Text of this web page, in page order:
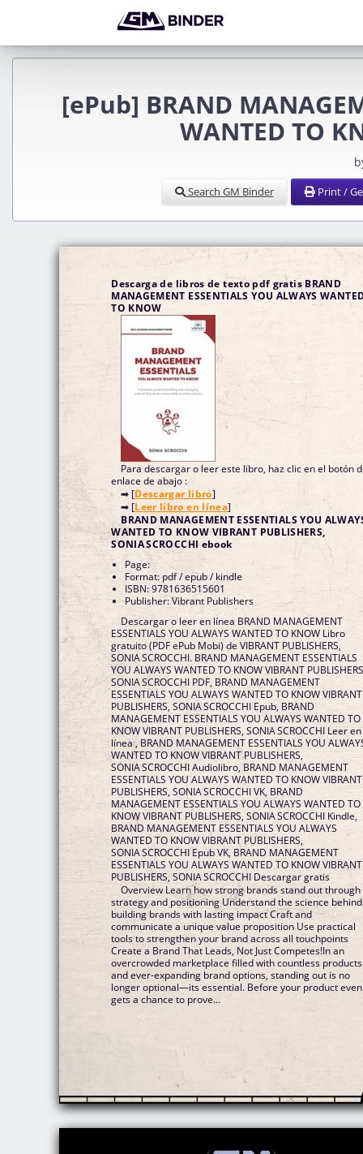
[ePub] BRAND
WANTED TO
Search GM Binder Print /
Descarga de libros de texto pdf gratis BRAND
MANAGEMENT ESSENTIALS YOU ALWAYS
TO KNOW
Para descargar o leer este libro, haz clic en el botón
enlace de abajo :
➡ [Descargar libro]
➡ [Leer libro en línea]
BRAND MANAGEMENT ESSENTIALS YOU
WANTED TO KNOW VIBRANT PUBLISHERS,
SONIA SCROCCHI ebook
Page:
Format: pdf / epub / kindle
ISBN: 9781636515601
Publisher: Vibrant Publishers
Descargar o leer en línea BRAND MANAGEMENT
ESSENTIALS YOU ALWAYS WANTED TO KNOW Libro
gratuito (PDF ePub Mobi) de VIBRANT PUBLISHERS,
SONIA SCROCCHI. BRAND MANAGEMENT ESSENTIALS
YOU ALWAYS WANTED TO KNOW VIBRANT
SONIA SCROCCHI PDF, BRAND MANAGEMENT
ESSENTIALS YOU ALWAYS WANTED TO KNOW VIBRANT
PUBLISHERS, SONIA SCROCCHI Epub, BRAND
MANAGEMENT ESSENTIALS YOU ALWAYS WANTED TO
KNOW VIBRANT PUBLISHERS, SONIA SCROCCHI Leer en
línea , BRAND MANAGEMENT ESSENTIALS YOU
WANTED TO KNOW VIBRANT PUBLISHERS,
SONIA SCROCCHI Audiolibro, BRAND MANAGEMENT
ESSENTIALS YOU ALWAYS WANTED TO KNOW VIBRANT
PUBLISHERS, SONIA SCROCCHI VK, BRAND
MANAGEMENT ESSENTIALS YOU ALWAYS WANTED TO
KNOW VIBRANT PUBLISHERS, SONIA SCROCCHI Kindle,
BRAND MANAGEMENT ESSENTIALS YOU ALWAYS
WANTED TO KNOW VIBRANT PUBLISHERS,
SONIA SCROCCHI Epub VK, BRAND MANAGEMENT
ESSENTIALS YOU ALWAYS WANTED TO KNOW VIBRANT
PUBLISHERS, SONIA SCROCCHI Descargar gratis
Overview Learn how strong brands stand out through
strategy and positioning Understand the science behind
building brands with lasting impact Craft and
communicate a unique value proposition Use practical
tools to strengthen your brand across all touchpoints
Create a Brand That Leads, Not Just Competes!In an
overcrowded marketplace filled with countless products
and ever-expanding brand options, standing out is no
longer optional—its essential. Before your product even
gets a chance to prove...